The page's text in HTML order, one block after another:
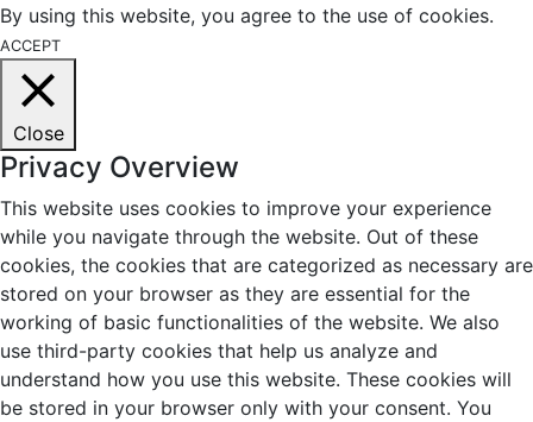
By using this website, you agree to the use of cookies.
ACCEPT
Close
Privacy Overview
This website uses cookies to improve your experience
while you navigate through the website. Out of these
cookies, the cookies that are categorized as necessary are
stored on your browser as they are essential for the
working of basic functionalities of the website. We also
use third-party cookies that help us analyze and
understand how you use this website. These cookies will
be stored in your browser only with your consent. You